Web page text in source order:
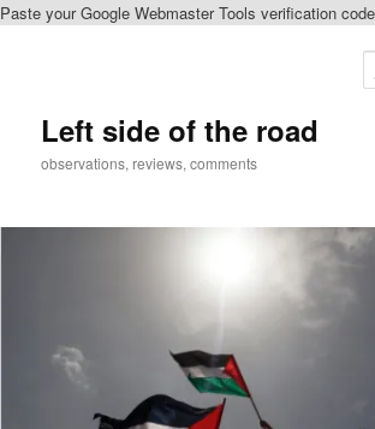
Paste your Google Webmaster Tools verification
Left side of the road
observations, reviews, comments